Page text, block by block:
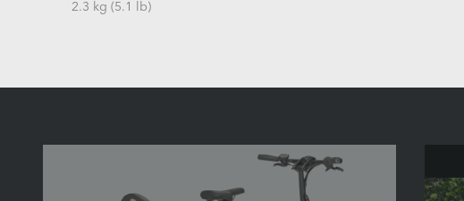
2.3 kg (5.1 lb)